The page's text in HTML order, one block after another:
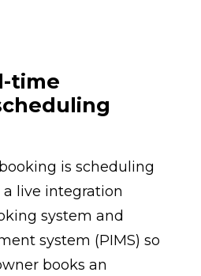
time
is scheduling
live integration
system and
system (PIMS) so
books an